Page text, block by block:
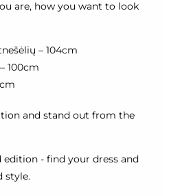
are, how you want to look
– 104cm
100cm
and stand out from the
- find your dress and
style.